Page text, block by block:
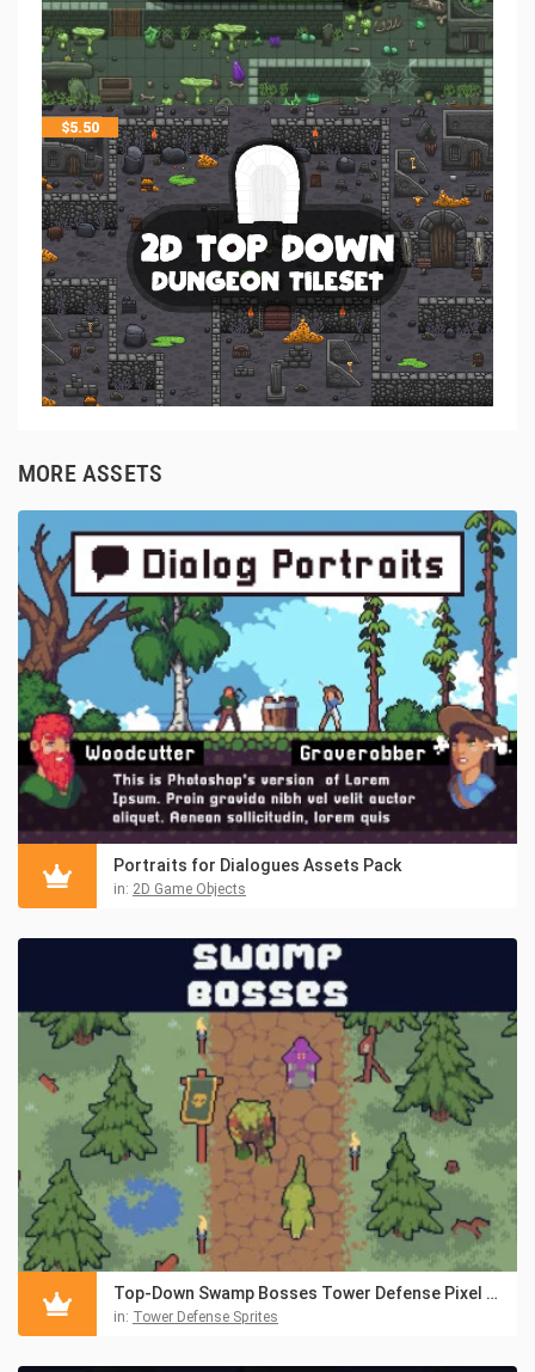
$5.50
MORE ASSETS
Portraits for Dialogues Assets Pack
in: 2D Game Objects
Top-Down Swamp Bosses Tower Defense Pixel Art
in: Tower Defense Sprites